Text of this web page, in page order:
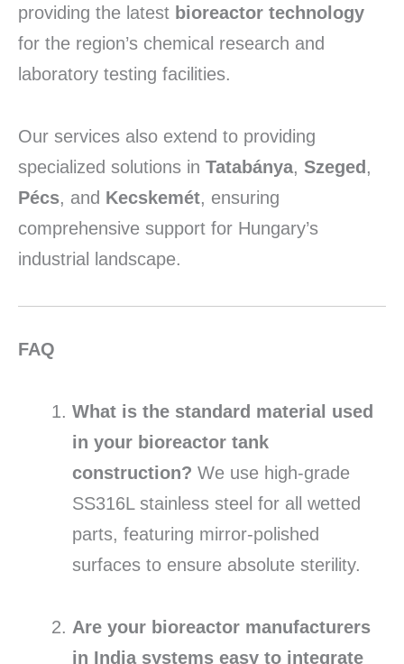
providing the latest bioreactor technology
for the region’s chemical research and
laboratory testing facilities.
Our services also extend to providing
specialized solutions in Tatabánya, Szeged,
Pécs, and Kecskemét, ensuring
comprehensive support for Hungary’s
industrial landscape.
FAQ
What is the standard material used
in your bioreactor tank
construction? We use high-grade
SS316L stainless steel for all wetted
parts, featuring mirror-polished
surfaces to ensure absolute sterility.
Are your bioreactor manufacturers
in India systems easy to integrate